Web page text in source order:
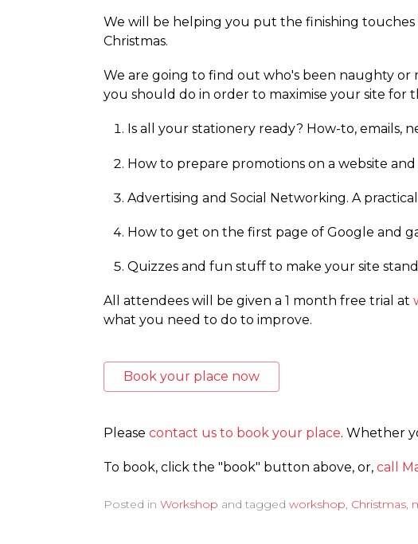
We will be helping you put the finishing
Christmas.
We are going to find out who's been naughty or
you should do in order to maximise your site for
Is all your stationery ready? How-to, emails,
How to prepare promotions on a website
Advertising and Social Networking. A
How to get on the first page of Google and
Quizzes and fun stuff to make your site
All attendees will be given a 1 month free trial at
what you need to do to improve.
Book your place now
Please contact us to book your place. Whether
To book, click the "book" button above, or, call
Posted in Workshop and tagged workshop, Christmas,